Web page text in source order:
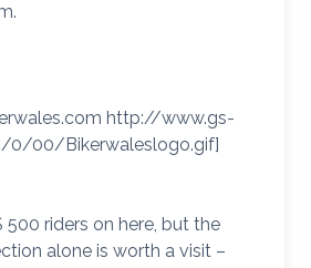
http://www.gs-
0/00/Bikerwaleslogo.gif]
500 riders on here, but the
alone is worth a visit –